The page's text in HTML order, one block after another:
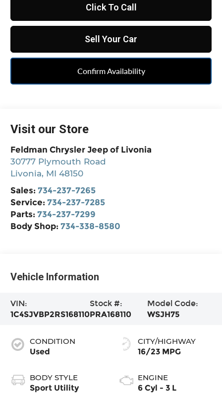
Click To Call
Sell Your Car
Confirm Availability
Visit our Store
Feldman Chrysler Jeep of Livonia
30777 Plymouth Road
Livonia, MI 48150
Sales:734-237-7265
Service:734-237-7285
Parts:734-237-7299
Body Shop:734-338-8580
Vehicle Information
VIN:
1C4SJVBP2RS168110
Stock #:
PRA168110
Model Code:
WSJH75
CONDITION
Used
BODY STYLE
Sport Utility
CITY/HIGHWAY
16/23 MPG
ENGINE
6 Cyl - 3 L